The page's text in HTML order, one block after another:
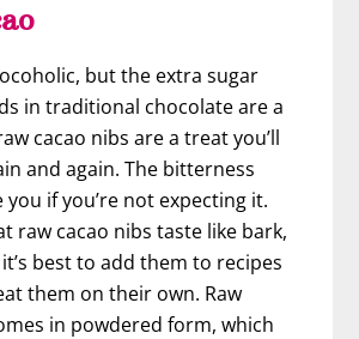
but the extra sugar
in traditional chocolate are a
cacao nibs are a treat you’ll
and again. The bitterness
if you’re not expecting it.
raw cacao nibs taste like bark,
best to add them to recipes
them on their own. Raw
in powdered form, which